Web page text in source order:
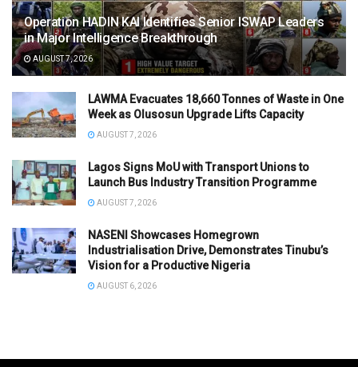
Operation HADIN KAI Identifies Senior ISWAP Leaders
in Major Intelligence Breakthrough
AUGUST 7, 2026
LAWMA Evacuates 18,660 Tonnes of Waste in One
Week as Olusosun Upgrade Lifts Capacity
AUGUST 7, 2026
Lagos Signs MoU with Transport Unions to
Launch Bus Industry Transition Programme
AUGUST 7, 2026
NASENI Showcases Homegrown
Industrialisation Drive, Demonstrates Tinubu’s
Vision for a Productive Nigeria
AUGUST 6, 2026